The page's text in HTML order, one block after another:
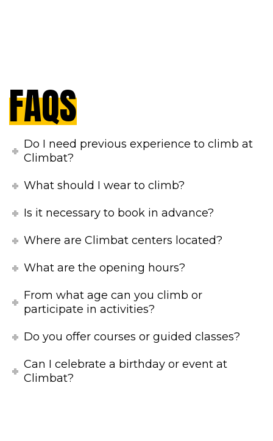
FAQS
Do I need previous experience to climb at
Climbat?
What should I wear to climb?
Is it necessary to book in advance?
Where are Climbat centers located?
What are the opening hours?
From what age can you climb or
participate in activities?
Do you offer courses or guided classes?
Can I celebrate a birthday or event at
Climbat?